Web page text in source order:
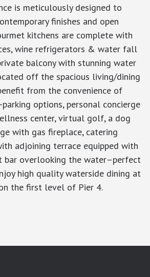
is meticulously designed to
finishes and open
kitchens are complete with
wine refrigerators & water fall
balcony with stunning water
off the spacious living/dining
from the convenience of
options, personal concierge
center, virtual golf, a dog
with gas fireplace, catering
adjoining terrace equipped with
overlooking the water–perfect
high quality waterside dining at
the first level of Pier 4.